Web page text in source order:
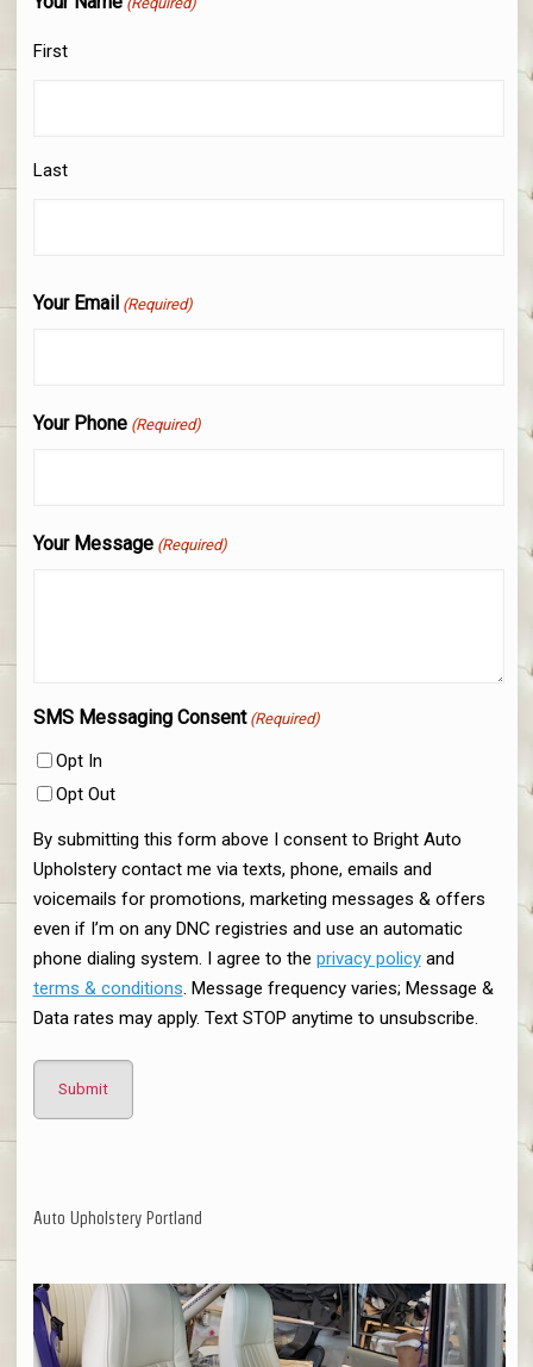
First
Last
Your Email (Required)
Your Phone (Required)
Your Message (Required)
SMS Messaging Consent (Required)
Opt In
Opt Out
By submitting this form above I consent to Bright Auto
Upholstery contact me via texts, phone, emails and
voicemails for promotions, marketing messages & offers
even if I’m on any DNC registries and use an automatic
phone dialing system. I agree to the privacy policyand
terms & conditions. Message frequency varies; Message &
Data rates may apply. Text STOP anytime to unsubscribe.
Auto Upholstery Portland